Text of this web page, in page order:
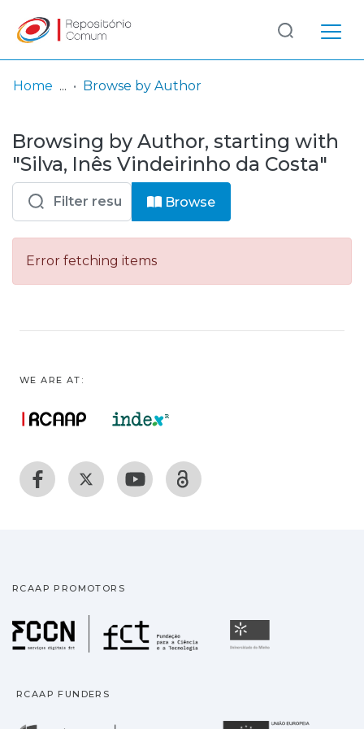
& Collections
Browse repository
Entities
Log
In
(current)
Home Browse by Author
Browsing by Author, starting with
"Silva, Inês Vindeirinho da Costa"
Browse
Error fetching items
WE ARE AT:
RCAAP PROMOTORS
Fundação para a
RCAAP FUNDERS